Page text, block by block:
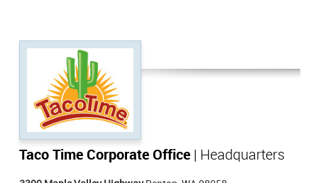
Taco Time Corporate Office | Headquarters